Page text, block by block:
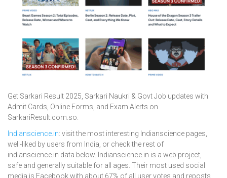
Get Sarkari Result 2025, Sarkari Naukri & Govt Job updates with
Admit Cards, Online Forms, and Exam Alerts on
SarkariResult.com.so.
Indianscience.in: visit the most interesting Indianscience pages,
well-liked by users from India, or check the rest of
indianscience.in data below. Indianscience.in is a web project,
safe and generally suitable for all ages. Their most used social
media is Facebook with about 67% of all user votes and reposts.